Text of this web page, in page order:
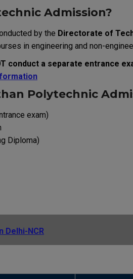
Admission?
by the Directorate of
in engineering and non-
conduct a separate entrance
Polytechnic
exam)
Diploma)
Delhi-NCR